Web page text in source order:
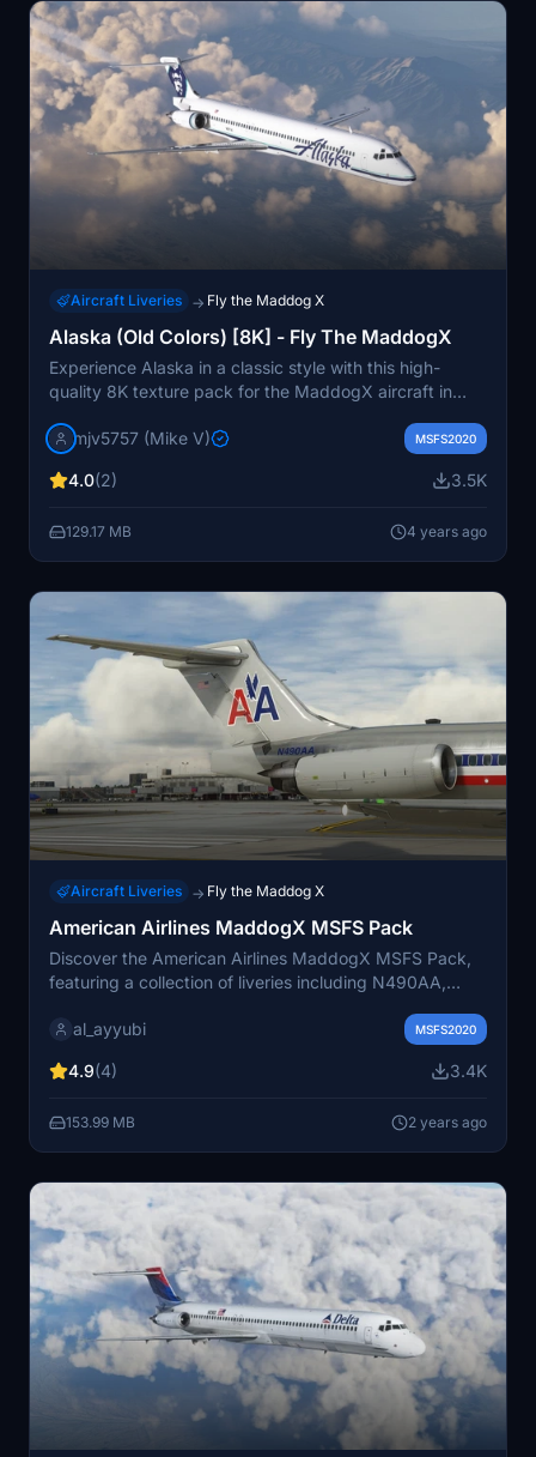
Aircraft Liveries → Fly the Maddog X
Alaska (Old Colors) [8K] - Fly The MaddogX
Experience Alaska in a classic style with this high-
quality 8K texture pack for the MaddogX aircraft in
your community folder for easy installation and access
in the old colors with this add-on.
mjv5757 (Mike V) MSFS2020
4.0(2) 3.5K
129.17 MB 4 years ago
Aircraft Liveries → Fly the Maddog X
American Airlines MaddogX MSFS Pack
Discover the American Airlines MaddogX MSFS Pack,
featuring a collection of liveries including N490AA,
creators repaint portfolio for more aviation
al_ayyubi MSFS2020
4.9(4) 3.4K
153.99 MB 2 years ago